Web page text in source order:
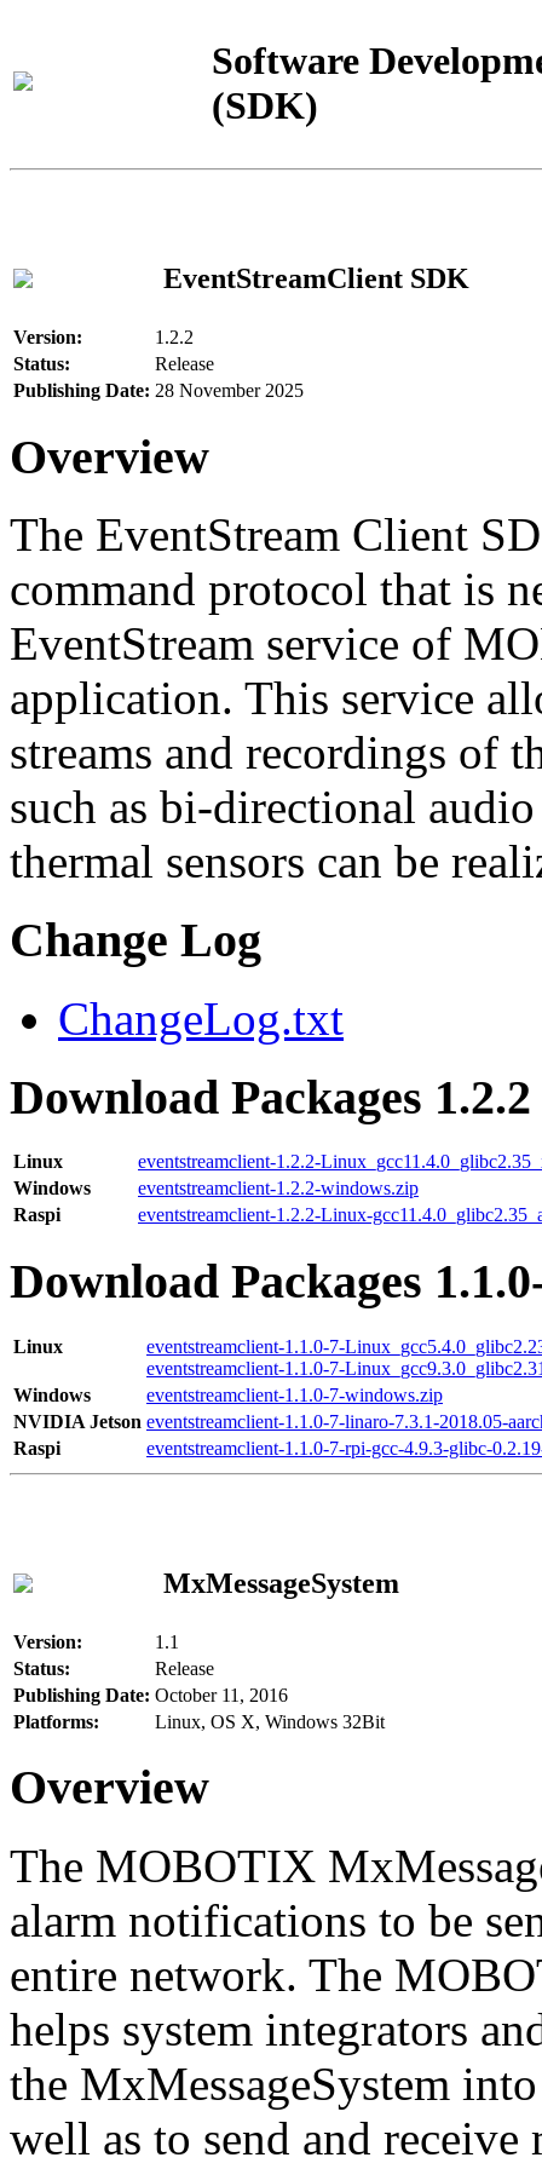
Software
(SDK)
EventStreamClient SDK
Version:
1.2.2
Status:
Release
Publishing Date: 28 November 2025
Overview
The EventStream Client
command protocol that is
EventStream service of
application. This service
streams and recordings of
such as bi-directional
thermal sensors can be
Change Log
ChangeLog.txt
Download Packages 1.2.2
Linux
eventstreamclient-1.2.2-
Windows
eventstreamclient-1.2.2-windows.zip
Raspi
eventstreamclient-1.2.2-Linux-
Download Packages
Linux
eventstreamclient-1.1.0-7-
eventstreamclient-1.1.0-7-
Windows
eventstreamclient-1.1.0-7-windows.zip
NVIDIA Jetson eventstreamclient-1.1.0-7-linaro-7.3.1-2018.05-
Raspi
eventstreamclient-1.1.0-7-rpi-gcc-4.9.3-glibc-
MxMessageSystem
Version:
1.1
Status:
Release
Publishing Date: October 11, 2016
Platforms:
Linux, OS X, Windows 32Bit
Overview
The MOBOTIX
alarm notifications to be
entire network. The
helps system integrators
the MxMessageSystem
well as to send and receive